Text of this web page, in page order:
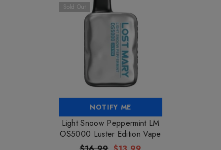
Sold Out
NOTIFY ME
Light Snoow Peppermint LM
OS5000 Luster Edition Vape